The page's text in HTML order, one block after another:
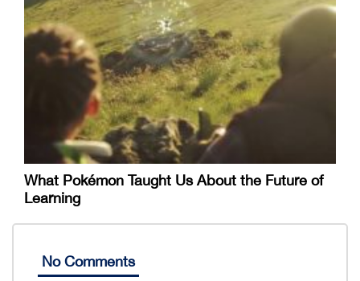
What Pokémon Taught Us About the Future of
Learning
No Comments